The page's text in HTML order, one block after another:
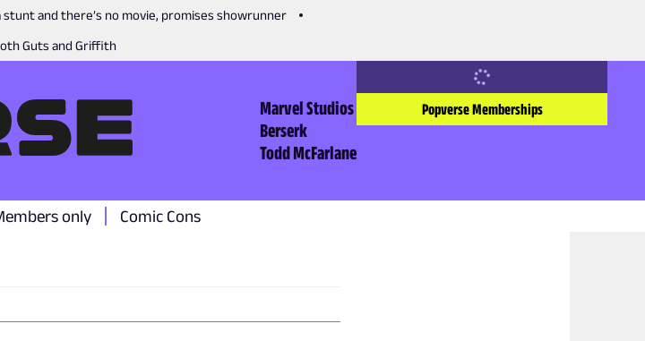
stunt and there’s no movie, promises showrunner
Guts and Griffith
Marvel Studios
Berserk
Todd McFarlane
Popverse Memberships
only Comic Cons